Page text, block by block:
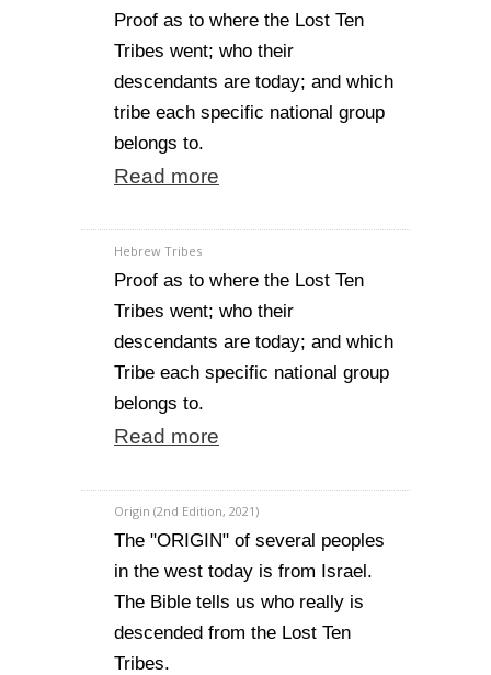
Proof as to where the Lost Ten
Tribes went; who their
descendants are today; and which
tribe each specific national group
belongs to.
Read more
Hebrew Tribes
Proof as to where the Lost Ten
Tribes went; who their
descendants are today; and which
Tribe each specific national group
belongs to.
Read more
Origin (2nd Edition, 2021)
The "ORIGIN" of several peoples
in the west today is from Israel.
The Bible tells us who really is
descended from the Lost Ten
Tribes.